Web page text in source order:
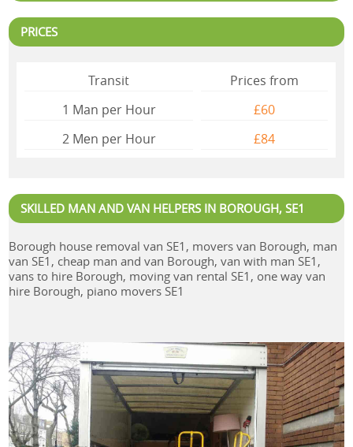
PRICES
Transit
Prices from
1 Man per Hour
£60
2 Mеn per Hour
£84
SKILLED MAN AND VAN HELPERS IN BOROUGH, SE1
Borough house removal van SE1, movers van Borough, man
van SE1, cheap man and van Borough, van with man SE1,
vans to hire Borough, moving van rental SE1, one way van
hire Borough, piano movers SE1